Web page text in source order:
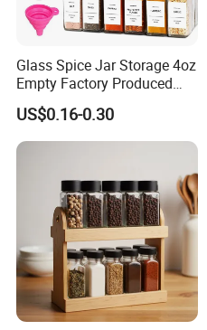
Glass Spice Jar Storage 4oz
Empty Factory Produced
with Wooden Lid
US$0.16-0.30